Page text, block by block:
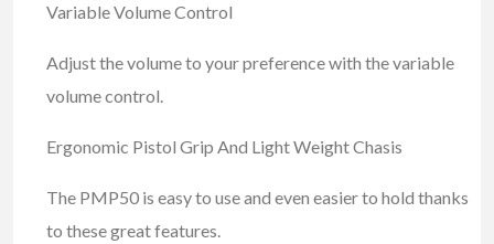
Variable Volume Control
Adjust the volume to your preference with the variable
volume control.
Ergonomic Pistol Grip And Light Weight Chasis
The PMP50 is easy to use and even easier to hold thanks
to these great features.